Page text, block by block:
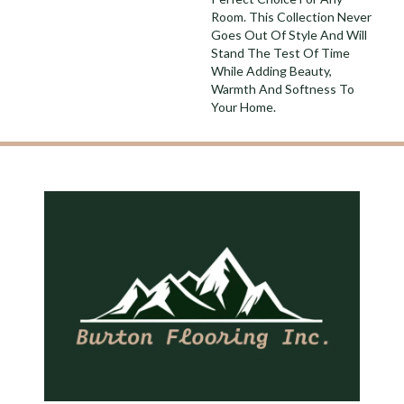
Room. This Collection Never
Goes Out Of Style And Will
Stand The Test Of Time
While Adding Beauty,
Warmth And Softness To
Your Home.